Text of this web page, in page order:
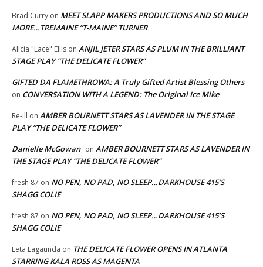
Brad Curry on MEET SLAPP MAKERS PRODUCTIONS AND SO MUCH
MORE…TREMAINE “T-MAINE” TURNER
Alicia "Lace" Ellis on ANJIL JETER STARS AS PLUM IN THE BRILLIANT
STAGE PLAY “THE DELICATE FLOWER”
GIFTED DA FLAMETHROWA: A Truly Gifted Artist Blessing Others
on CONVERSATION WITH A LEGEND: The Original Ice Mike
Re-ill on AMBER BOURNETT STARS AS LAVENDER IN THE STAGE
PLAY “THE DELICATE FLOWER”
Danielle McGowan on AMBER BOURNETT STARS AS LAVENDER IN
THE STAGE PLAY “THE DELICATE FLOWER”
fresh 87 on NO PEN, NO PAD, NO SLEEP…DARKHOUSE 415’S
SHAGG COLIE
fresh 87 on NO PEN, NO PAD, NO SLEEP…DARKHOUSE 415’S
SHAGG COLIE
Leta Lagaunda on THE DELICATE FLOWER OPENS IN ATLANTA
STARRING KALA ROSS AS MAGENTA